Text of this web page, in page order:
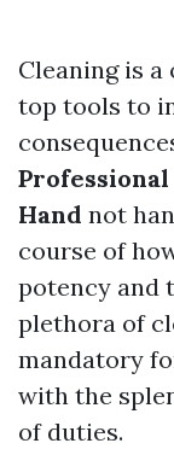
Cleaning is
top tools to
Hand not
course of
potency and
plethora of
mandatory
with the
of duties.